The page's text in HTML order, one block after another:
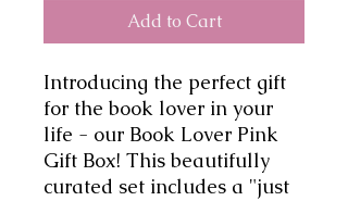
Add to Cart
Introducing the perfect gift
for the book lover in your
life - our Book Lover Pink
Gift Box! This beautifully
curated set includes a "just